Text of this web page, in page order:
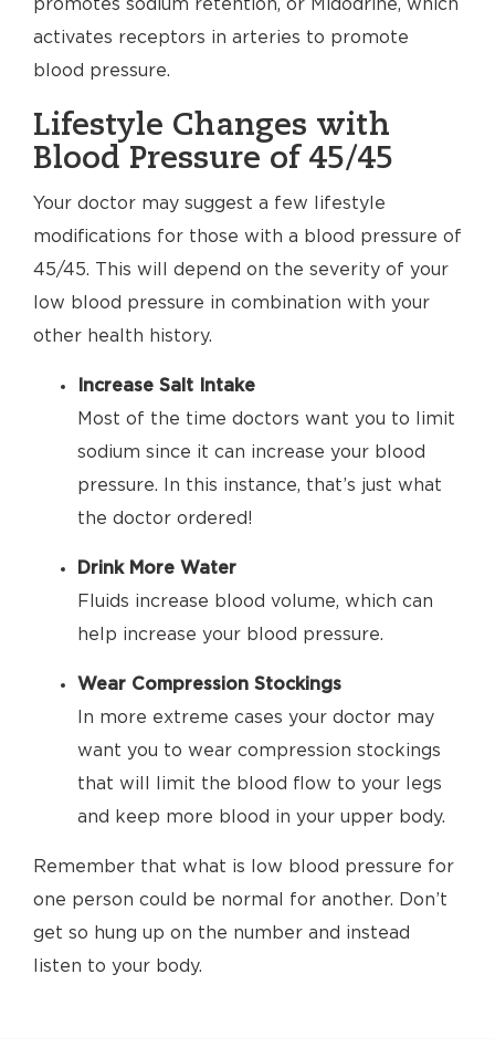
promotes sodium retention, or Midodrine, which
activates receptors in arteries to promote
blood pressure.
Lifestyle Changes with
Blood Pressure of 45/45
Your doctor may suggest a few lifestyle
modifications for those with a blood pressure of
45/45. This will depend on the severity of your
low blood pressure in combination with your
other health history.
Increase Salt Intake
Most of the time doctors want you to limit
sodium since it can increase your blood
pressure. In this instance, that’s just what
the doctor ordered!
Drink More Water
Fluids increase blood volume, which can
help increase your blood pressure.
Wear Compression Stockings
In more extreme cases your doctor may
want you to wear compression stockings
that will limit the blood flow to your legs
and keep more blood in your upper body.
Remember that what is low blood pressure for
one person could be normal for another. Don’t
get so hung up on the number and instead
listen to your body.